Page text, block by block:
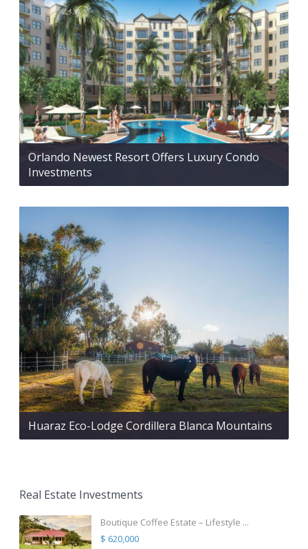
Orlando Newest Resort Offers Luxury Condo
Investments
Huaraz Eco-Lodge Cordillera Blanca Mountains
Real Estate Investments
Boutique Coffee Estate – Lifestyle ...
$ 620,000